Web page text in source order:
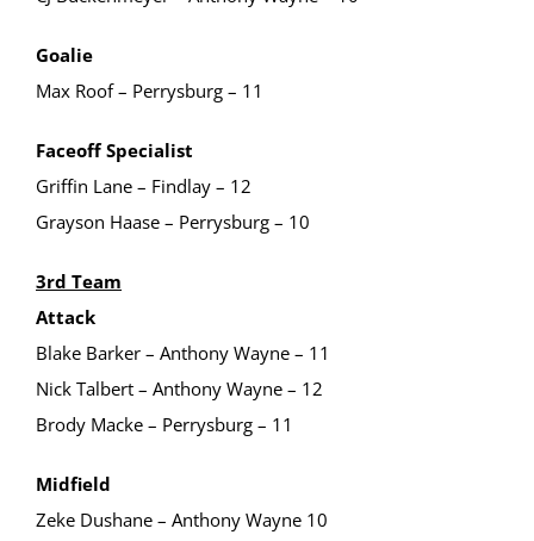
Goalie
Max Roof – Perrysburg – 11
Faceoff Specialist
Griffin Lane – Findlay – 12
Grayson Haase – Perrysburg – 10
3rd Team
Attack
Blake Barker – Anthony Wayne – 11
Nick Talbert – Anthony Wayne – 12
Brody Macke – Perrysburg – 11
Midfield
Zeke Dushane – Anthony Wayne 10